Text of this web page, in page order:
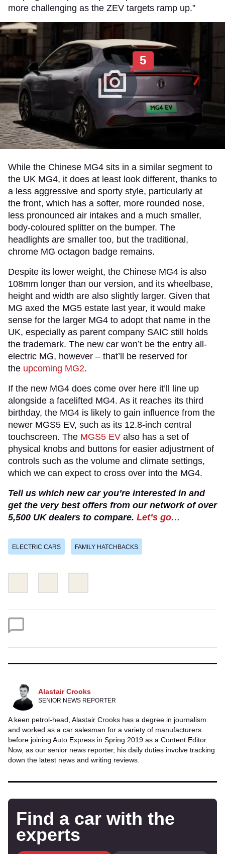
more challenging as the ZEV targets ramp up.”
5
While the Chinese MG4 sits in a similar segment to
the UK MG4, it does at least look different, thanks to
a less aggressive and sporty style, particularly at
the front, which has a softer, more rounded nose,
less pronounced air intakes and a much smaller,
body-coloured splitter on the bumper. The
headlights are smaller too, but the traditional,
chrome MG octagon badge remains.
Despite its lower weight, the Chinese MG4 is also
108mm longer than our version, and its wheelbase,
height and width are also slightly larger. Given that
MG axed the MG5 estate last year, it would make
sense for the larger MG4 to adopt that name in the
UK, especially as parent company SAIC still holds
the trademark. The new car won’t be the entry all-
electric MG, however – that’ll be reserved for
the upcoming MG2.
If the new MG4 does come over here it’ll line up
alongside a facelifted MG4. As it reaches its third
birthday, the MG4 is likely to gain influence from the
newer MGS5 EV, such as its 12.8-inch central
touchscreen. The MGS5 EV also has a set of
physical knobs and buttons for easier adjustment of
controls such as the volume and climate settings,
which we can expect to cross over into the MG4.
Tell us which new car you’re interested in and
get the very best offers from our network of over
5,500 UK dealers to compare. Let’s go…
ELECTRIC CARS FAMILY HATCHBACKS
this
this
Alastair Crooks
SENIOR NEWS REPORTER
A keen petrol-head, Alastair Crooks has a degree in journalism
and worked as a car salesman for a variety of manufacturers
before joining Auto Express in Spring 2019 as a Content Editor.
Now, as our senior news reporter, his daily duties involve tracking
down the latest news and writing reviews.
Find a car with the
experts